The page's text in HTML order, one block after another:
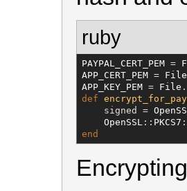
ruby
PAYPAL_CERT_PEM =
APP_CERT_PEM = File
APP_KEY_PEM = File
def
    signed =
OpenSSL :: PKCS7
end